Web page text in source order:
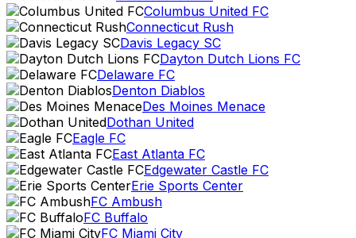
Columbus United FC
Connecticut Rush
Davis Legacy SC
Dayton Dutch Lions FC
Delaware FC
Denton Diablos
Des Moines Menace
Dothan United
Eagle FC
East Atlanta FC
Edgewater Castle FC
Erie Sports Center
FC Ambush
FC Buffalo
FC Miami City